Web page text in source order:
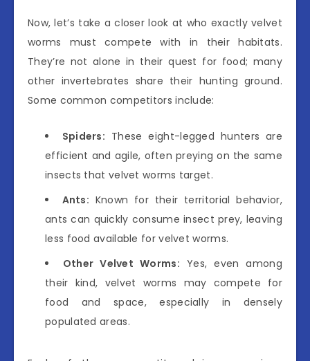
Now, let’s take a closer look at who exactly velvet
worms must compete with in their habitats.
They’re not alone in their quest for food; many
other invertebrates share their hunting ground.
Some common competitors include:
Spiders: These eight-legged hunters are
efficient and agile, often preying on the same
insects that velvet worms target.
Ants: Known for their territorial behavior,
ants can quickly consume insect prey, leaving
less food available for velvet worms.
Other Velvet Worms: Yes, even among
their kind, velvet worms may compete for
food and space, especially in densely
populated areas.